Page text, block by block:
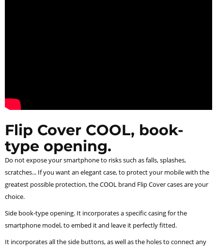
Flip Cover COOL, book-
type opening.
Do not expose your smartphone to risks such as falls, splashes,
scratches... If you want an elegant case, to protect your mobile with the
greatest possible protection, the COOL brand Flip Cover cases are your
choice.
Side book-type opening. It incorporates a specific casing for the
smartphone model, to embed it and leave it perfectly fitted.
It incorporates all the side buttons, as well as the holes to connect any